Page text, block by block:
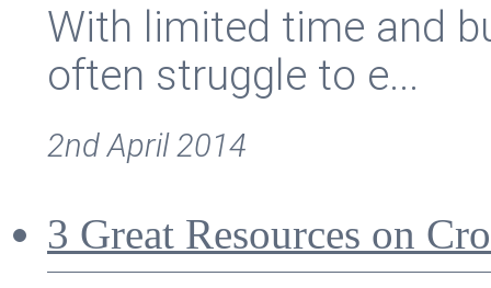
With limited time and
often struggle to e...
2nd April 2014
3 Great Resources on